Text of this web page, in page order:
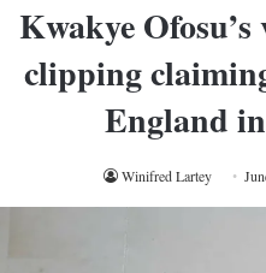
Kwakye
clipping
England
Winifred Lartey